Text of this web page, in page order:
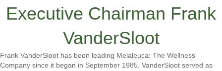
Executive Chairman Frank
VanderSloot
Frank VanderSloot has been leading Melaleuca: The Wellness
Company since it began in September 1985. VanderSloot served as